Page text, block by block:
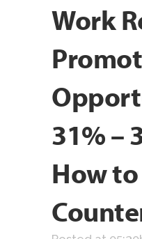
Work
31% –
How to